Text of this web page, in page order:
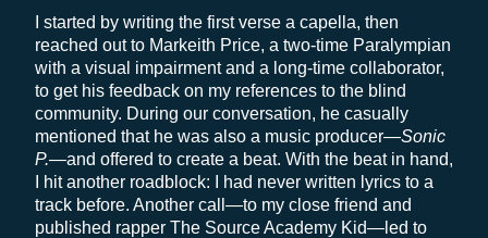
I started by writing the first verse a capella, then
reached out to Markeith Price, a two-time Paralympian
with a visual impairment and a long-time collaborator,
to get his feedback on my references to the blind
community. During our conversation, he casually
mentioned that he was also a music producer—Sonic
P.—and offered to create a beat. With the beat in hand,
I hit another roadblock: I had never written lyrics to a
track before. Another call—to my close friend and
published rapper The Source Academy Kid—led to